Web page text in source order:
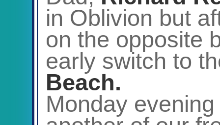
in Oblivion but
on the opposite
early switch to
Beach.
Monday